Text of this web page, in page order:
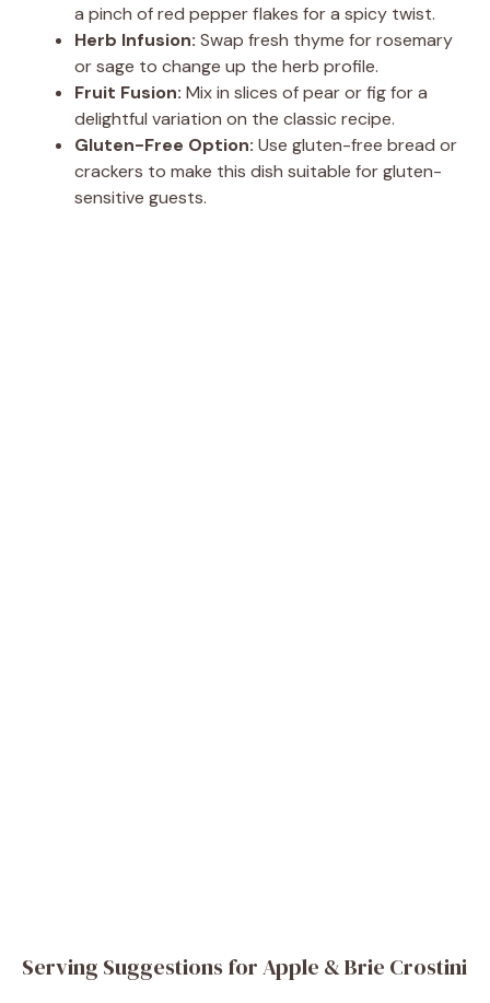
a pinch of red pepper flakes for a spicy twist.
Herb Infusion: Swap fresh thyme for rosemary
or sage to change up the herb profile.
Fruit Fusion: Mix in slices of pear or fig for a
delightful variation on the classic recipe.
Gluten-Free Option: Use gluten-free bread or
crackers to make this dish suitable for gluten-
sensitive guests.
Serving Suggestions for Apple & Brie Crostini